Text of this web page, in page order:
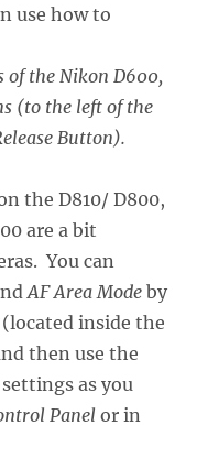
of the Nikon D600,
(to the left of the
Button).
the D810/ D800,
are a bit
You can
AF Area Mode by
(located inside the
then use the
as you
Panel or in